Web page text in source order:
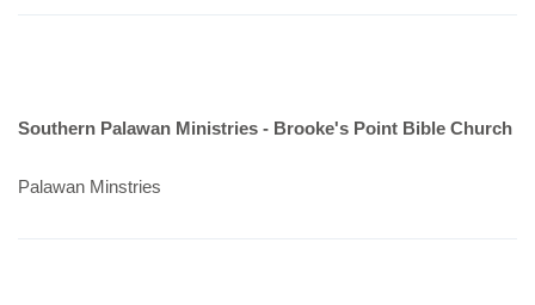
Southern Palawan Ministries - Brooke's Point Bible Church
Palawan Minstries